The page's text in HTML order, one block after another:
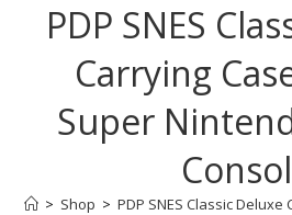
PDP SNES
Carrying
Super
> Shop > PDP SNES Classic